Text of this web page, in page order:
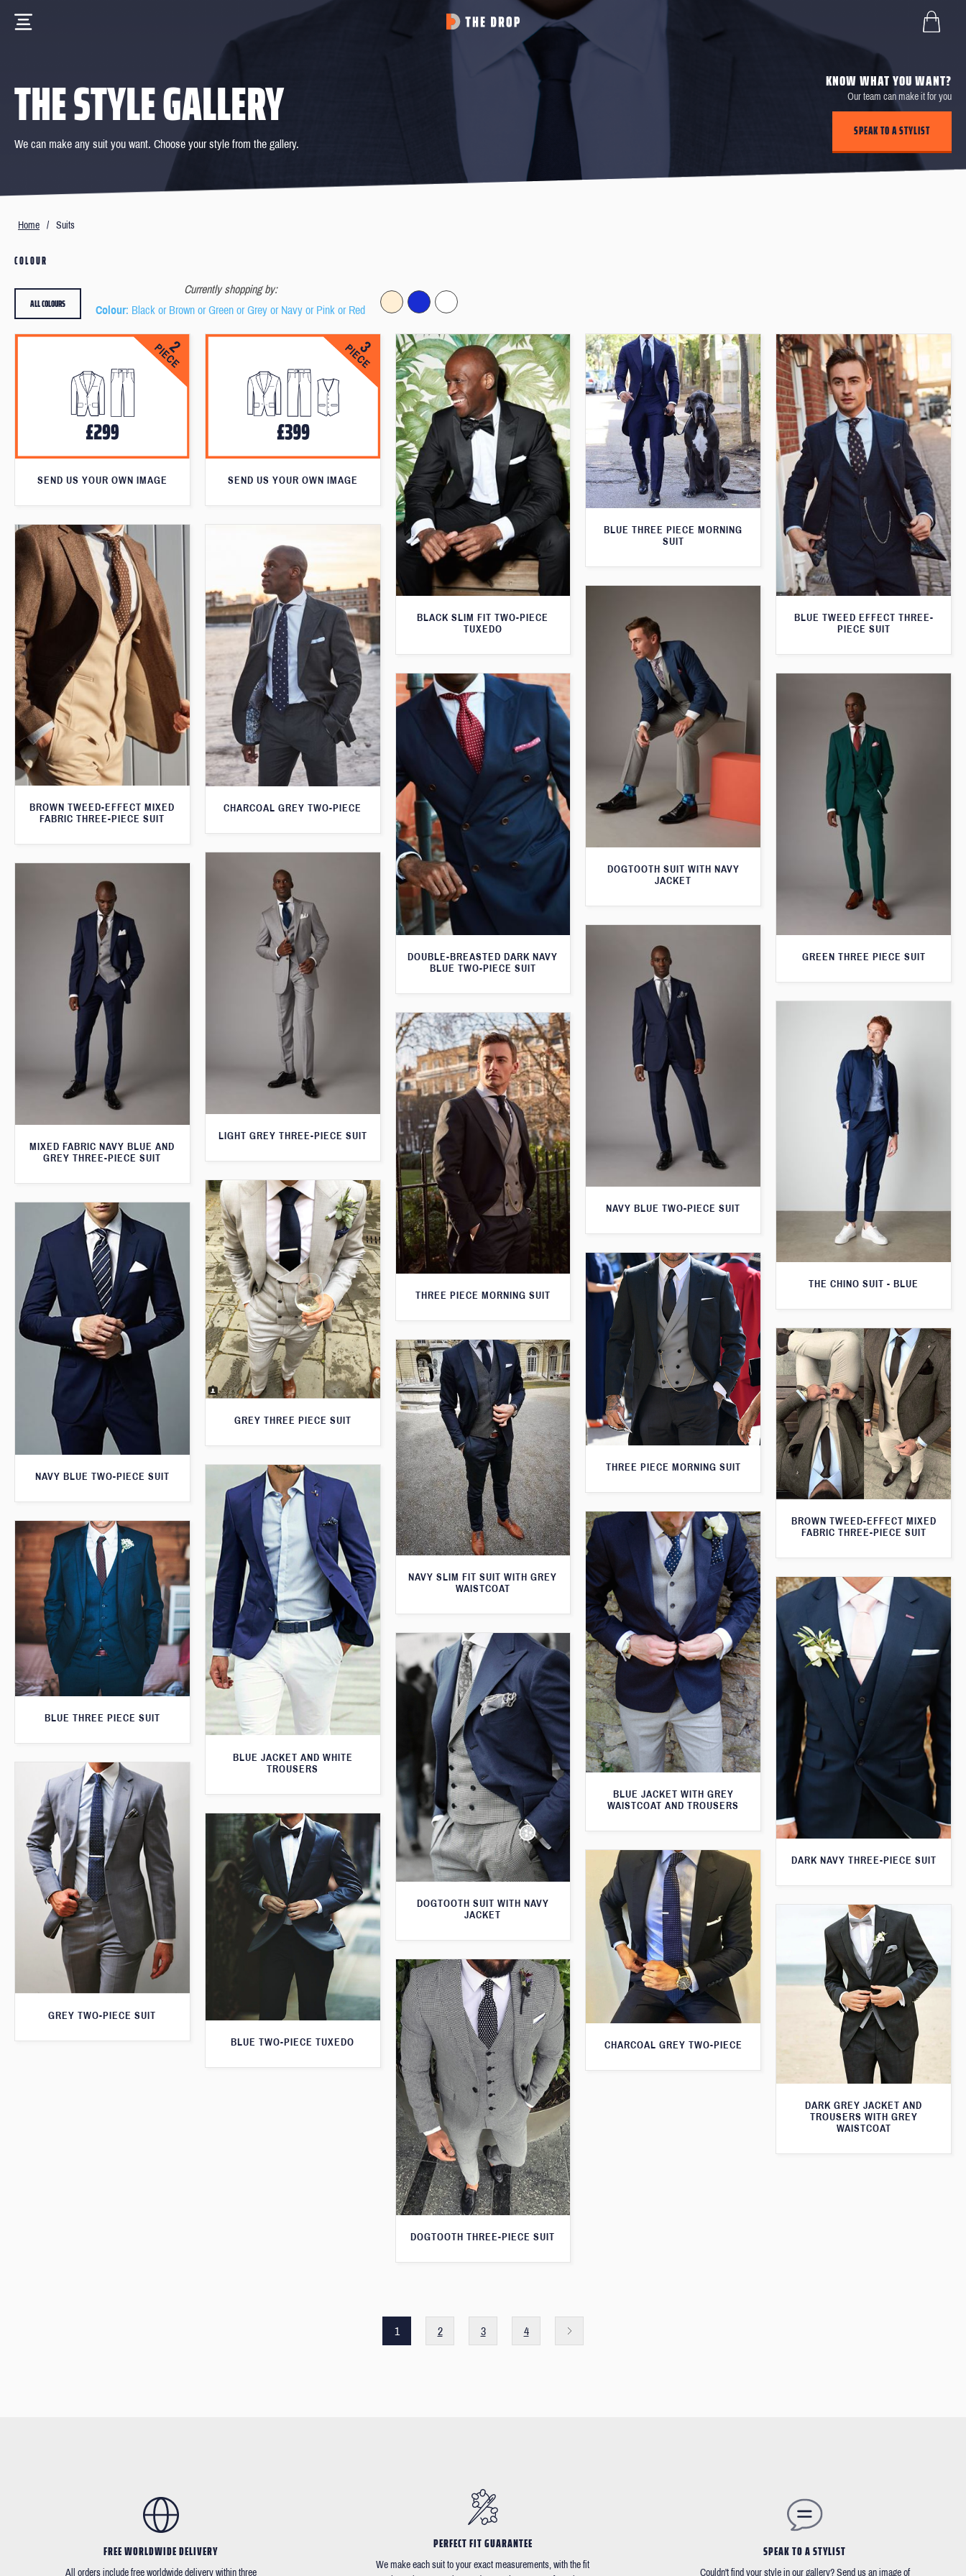
THE STYLE GALLERY
We can make any suit you want. Choose your style from the gallery.
KNOW WHAT YOU WANT?
Our team can make it for you
SPEAK TO A STYLIST
Home / Suits
COLOUR
Currently shopping by:
Colour: Black or Brown or Green or Grey or Navy or Pink or Red
ALL COLOURS
SEND US YOUR OWN IMAGE SEND US YOUR OWN IMAGE
BLACK SLIM FIT TWO-PIECE
TUXEDO
BLUE THREE PIECE MORNING
SUIT
BLUE TWEED EFFECT THREE-
PIECE SUIT
BROWN TWEED-EFFECT MIXED
FABRIC THREE-PIECE SUIT
CHARCOAL GREY TWO-PIECE
DOGTOOTH SUIT WITH NAVY
JACKET
DOUBLE-BREASTED DARK NAVY
BLUE TWO-PIECE SUIT
GREEN THREE PIECE SUIT
LIGHT GREY THREE-PIECE SUIT
MIXED FABRIC NAVY BLUE AND
GREY THREE-PIECE SUIT
NAVY BLUE TWO-PIECE SUIT
THE CHINO SUIT - BLUE
THREE PIECE MORNING SUIT
GREY THREE PIECE SUIT
NAVY BLUE TWO-PIECE SUIT
THREE PIECE MORNING SUIT
BROWN TWEED-EFFECT MIXED
FABRIC THREE-PIECE SUIT
NAVY SLIM FIT SUIT WITH GREY
WAISTCOAT
BLUE JACKET AND WHITE
TROUSERS
BLUE JACKET WITH GREY
WAISTCOAT AND TROUSERS
BLUE THREE PIECE SUIT
DARK NAVY THREE-PIECE SUIT
DOGTOOTH SUIT WITH NAVY
JACKET
GREY TWO-PIECE SUIT
BLUE TWO-PIECE TUXEDO CHARCOAL GREY TWO-PIECE
DARK GREY JACKET AND
TROUSERS WITH GREY
WAISTCOAT
DOGTOOTH THREE-PIECE SUIT
1 2 3 4
FREE WORLDWIDE DELIVERY
All orders include free worldwide delivery within three
PERFECT FIT GUARANTEE
We make each suit to your exact measurements, with the fit
SPEAK TO A STYLIST
Couldn't find your style in our gallery? Send us an image of